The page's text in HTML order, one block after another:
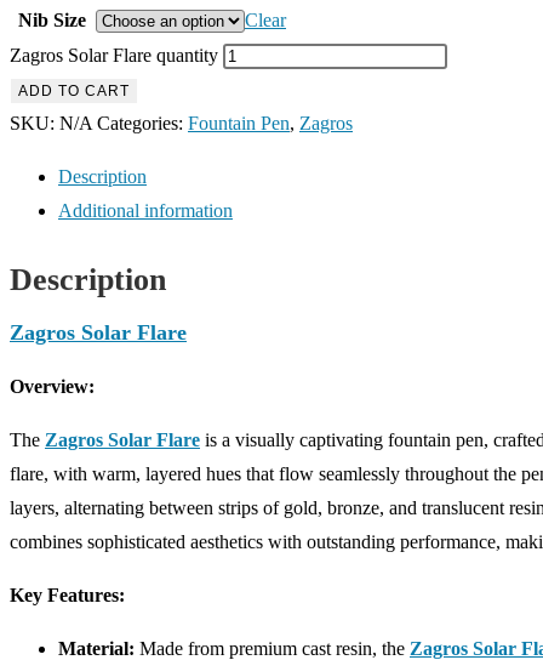
Nib Size
Clear
Zagros Solar Flare quantity
ADD TO CART
SKU: N/A Categories: Fountain Pen, Zagros
Description
Additional information
Description
Zagros Solar Flare
Overview:
The Zagros Solar Flare is a visually captivating fountain pen,
flare, with warm, layered hues that flow seamlessly throughout the
layers, alternating between strips of gold, bronze, and translucent
combines sophisticated aesthetics with outstanding performance,
Key Features:
Material: Made from premium cast resin, the Zagros Solar